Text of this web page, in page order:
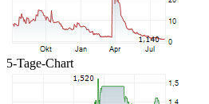
5-Tage-Chart